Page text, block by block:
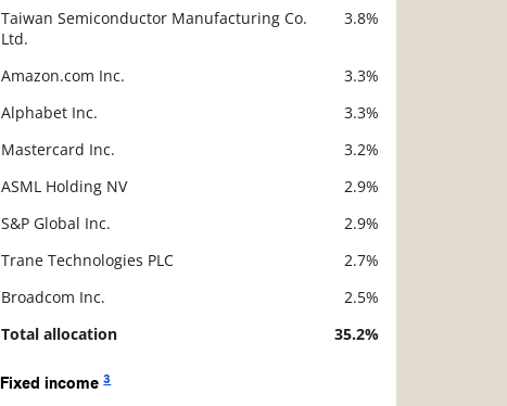
Taiwan Semiconductor Manufacturing Co.
Ltd.
3.8%
Amazon.com Inc.
3.3%
Alphabet Inc.
3.3%
Mastercard Inc.
3.2%
ASML Holding NV
2.9%
S&P Global Inc.
2.9%
Trane Technologies PLC
2.7%
Broadcom Inc.
2.5%
Total allocation
35.2%
Fixed income 3